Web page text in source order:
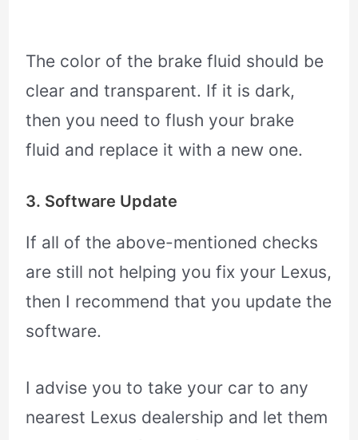
The color of the brake fluid should be
clear and transparent. If it is dark,
then you need to flush your brake
fluid and replace it with a new one.
3. Software Update
If all of the above-mentioned checks
are still not helping you fix your Lexus,
then I recommend that you update the
software.
I advise you to take your car to any
nearest Lexus dealership and let them